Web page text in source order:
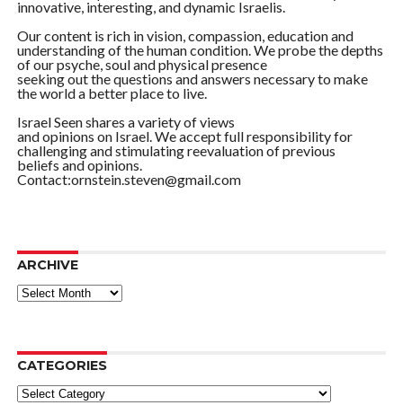
innovative, interesting, and dynamic Israelis.
Our content is rich in vision, compassion, education and
understanding of the human condition. We probe the depths
of our psyche, soul and physical presence
seeking out the questions and answers necessary to make
the world a better place to live.
Israel Seen shares a variety of views
and opinions on Israel. We accept full responsibility for
challenging and stimulating reevaluation of previous
beliefs and opinions.
Contact:ornstein.steven@gmail.com
ARCHIVE
ARCHIVE
CATEGORIES
Categories